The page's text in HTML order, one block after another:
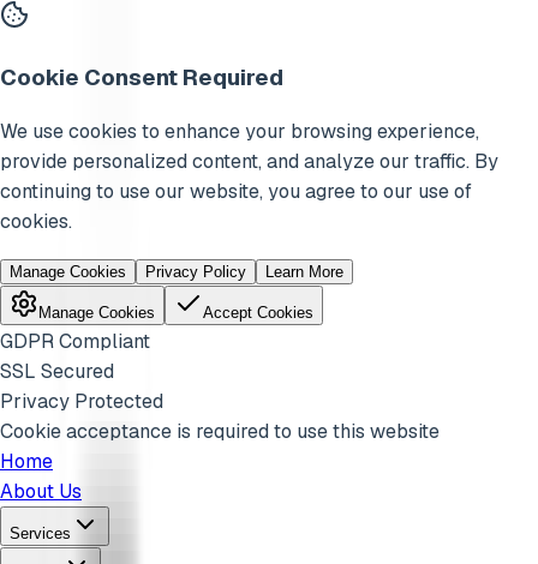
Cookie Consent Required
We use cookies to enhance your browsing experience,
provide personalized content, and analyze our traffic. By
continuing to use our website, you agree to our use of
cookies.
Manage Cookies Privacy Policy Learn More
Manage Cookies Accept Cookies
GDPR Compliant
SSL Secured
Privacy Protected
Cookie acceptance is required to use this website
Home
About Us
Services